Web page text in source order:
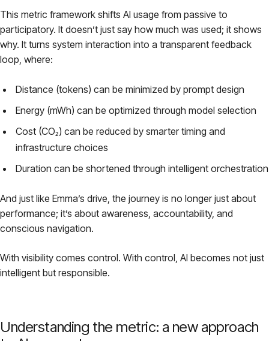
This metric framework shifts AI usage from passive to
participatory. It doesn’t just say how much was used; it shows
why. It turns system interaction into a transparent feedback
loop, where:
Distance (tokens) can be minimized by prompt design
Energy (mWh) can be optimized through model selection
Cost (CO₂) can be reduced by smarter timing and
infrastructure choices
Duration can be shortened through intelligent orchestration
And just like Emma’s drive, the journey is no longer just about
performance; it’s about awareness, accountability, and
conscious navigation.
With visibility comes control. With control, AI becomes not just
intelligent but responsible.
Understanding the metric: a new approach